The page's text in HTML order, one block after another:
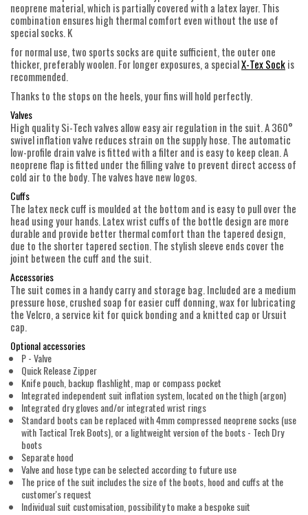
neoprene material, which is partially covered with a latex layer. This
combination ensures high thermal comfort even without the use of
special socks. K
for normal use, two sports socks are quite sufficient, the outer one
thicker, preferably woolen. For longer exposures, a specialX-Tex Sockis
recommended.
Thanks to the stops on the heels, your fins will hold perfectly.
Valves
High quality Si-Tech valves allow easy air regulation in the suit. A 360°
swivel inflation valve reduces strain on the supply hose. The automatic
low-profile drain valve is fitted with a filter and is easy to keep clean. A
neoprene flap is fitted under the filling valve to prevent direct access of
cold air to the body. The valves have new logos.
Cuffs
The latex neck cuff is moulded at the bottom and is easy to pull over the
head using your hands. Latex wrist cuffs of the bottle design are more
durable and provide better thermal comfort than the tapered design,
due to the shorter tapered section. The stylish sleeve ends cover the
joint between the cuff and the suit.
Accessories
The suit comes in a handy carry and storage bag. Included are a medium
pressure hose, crushed soap for easier cuff donning, wax for lubricating
the Velcro, a service kit for quick bonding and a knitted cap or Ursuit
cap.
Optional accessories
P - Valve
Quick Release Zipper
Knife pouch, backup flashlight, map or compass pocket
Integrated independent suit inflation system, located on the thigh (argon)
Integrated dry gloves and/or integrated wrist rings
Standard boots can be replaced with 4mm compressed neoprene socks (use
with Tactical Trek Boots), or a lightweight version of the boots - Tech Dry
boots
Separate hood
Valve and hose type can be selected according to future use
The price of the suit includes the size of the boots, hood and cuffs at the
customer's request
Individual suit customisation, possibility to make a bespoke suit